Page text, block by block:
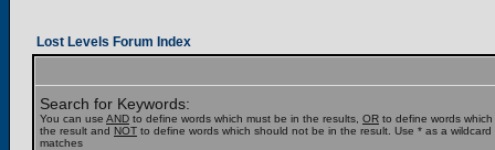
Lost Levels Forum Index
Search for Keywords:
You can use AND to define words which must be in the results, OR to define words
the result and NOT to define words which should not be in the result. Use * as a wildcard
matches